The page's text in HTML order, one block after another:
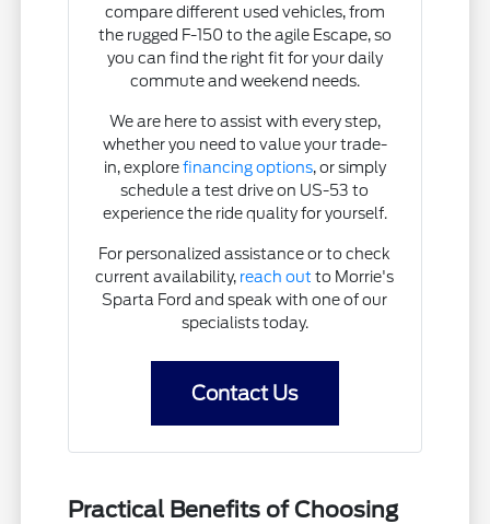
compare different used vehicles, from
the rugged F-150 to the agile Escape, so
you can find the right fit for your daily
commute and weekend needs.
We are here to assist with every step,
whether you need to value your trade-
in, explorefinancing options, or simply
schedule a test drive on US-53 to
experience the ride quality for yourself.
For personalized assistance or to check
current availability, reach out to Morrie's
Sparta Ford and speak with one of our
specialists today.
Contact Us
Practical Benefits of Choosing